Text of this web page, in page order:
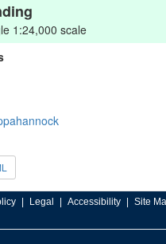
1:24,000 scale
Legal Accessibility Site